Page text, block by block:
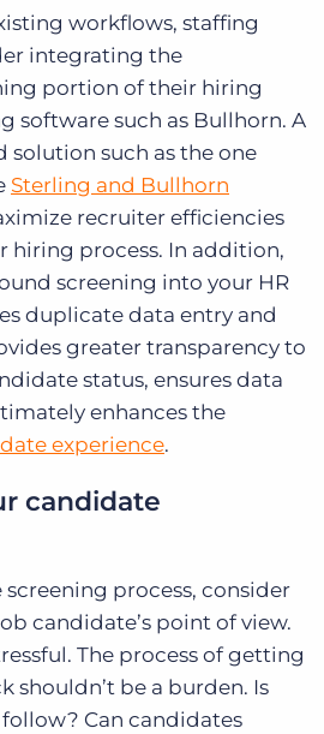
workflows, staffing
integrating the
portion of their hiring
software such as Bullhorn. A
such as the one
Sterling and Bullhorn
recruiter efficiencies
hiring process. In addition,
screening into your HR
duplicate data entry and
greater transparency to
status, ensures data
enhances the
experience.
candidate
process, consider
candidate’s point of view.
The process of getting
shouldn’t be a burden. Is
Can candidates